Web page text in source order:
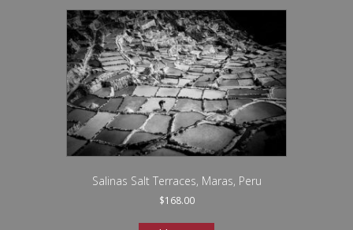
Salinas Salt Terraces, Maras, Peru
$168.00